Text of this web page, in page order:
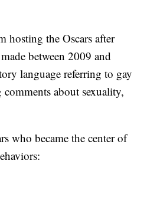
hosting the Oscars after
between 2009 and
language referring to gay
about sexuality,
who became the center of